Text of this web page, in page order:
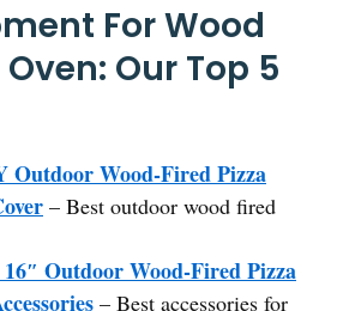
For Wood
Oven: Our Top 5
Outdoor Wood-Fired Pizza
– Best outdoor wood fired
Outdoor Wood-Fired Pizza
– Best accessories for